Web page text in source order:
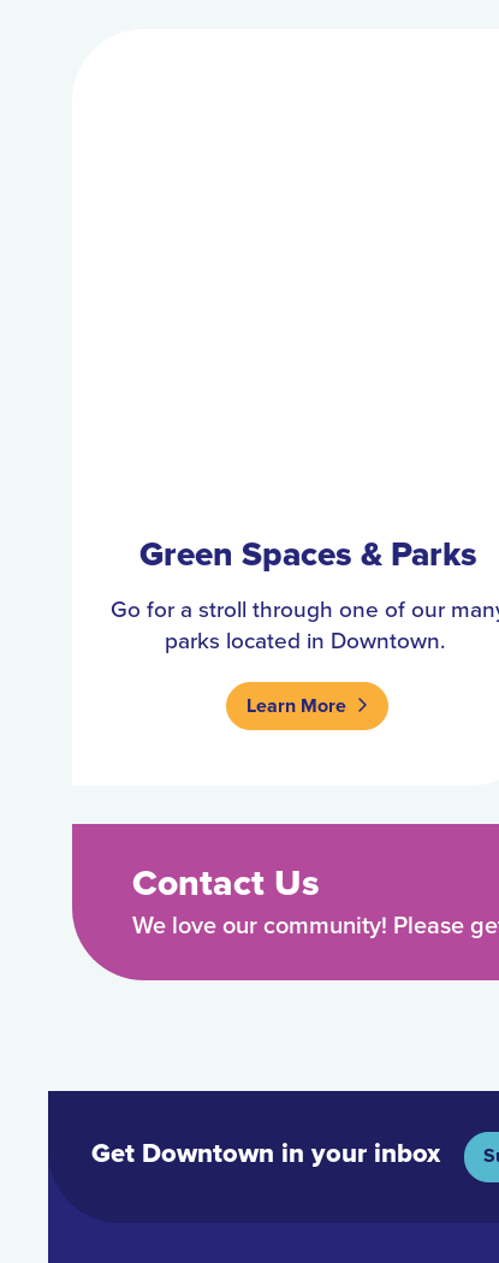
Green Spaces & Parks
Go for a stroll through one of our
parks located in Downtown.
Learn More
Contact Us
We love our community! Please
Get Downtown in your inbox